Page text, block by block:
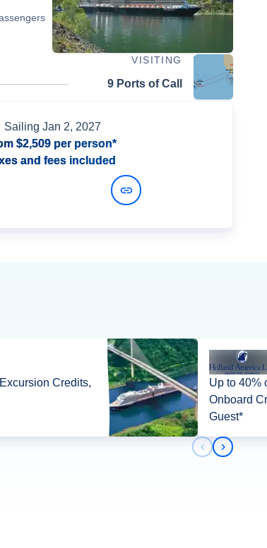
VISITING
9 Ports of Call
Sailing Jan 2, 2027
$2,509per person*
and fees included
Credits,
Up to 40%
Onboard
Guest*
Previous
Next